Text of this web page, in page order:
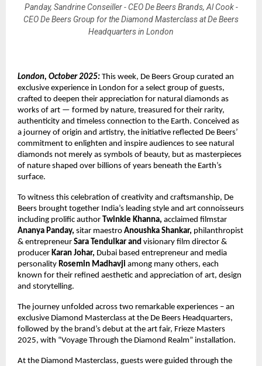
Panday, Sandrine Conseiller - CEO De Beers Brands, Al Cook -
CEO De Beers Group for the Diamond Masterclass at De Beers
Headquarters in London
London, October 2025: This week, De Beers Group curated an
exclusive experience in London for a select group of guests,
crafted to deepen their appreciation for natural diamonds as
works of art — formed by nature, treasured for their rarity,
authenticity and timeless connection to the Earth. Conceived as
a journey of origin and artistry, the initiative reflected De Beers’
commitment to enlighten and inspire audiences to see natural
diamonds not merely as symbols of beauty, but as masterpieces
of nature shaped over billions of years beneath the Earth’s
surface.
To witness this celebration of creativity and craftsmanship, De
Beers brought together India’s leading style and art connoisseurs
including prolific author Twinkle Khanna, acclaimed filmstar
Ananya Panday, sitar maestro Anoushka Shankar, philanthropist
& entrepreneur Sara Tendulkar and visionary film director &
producer Karan Johar, Dubai based entrepreneur and media
personality Rosemin Madhavji among many others, each
known for their refined aesthetic and appreciation of art, design
and storytelling.
The journey unfolded across two remarkable experiences – an
exclusive Diamond Masterclass at the De Beers Headquarters,
followed by the brand’s debut at the art fair, Frieze Masters
2025, with “Voyage Through the Diamond Realm” installation.
At the Diamond Masterclass, guests were guided through the